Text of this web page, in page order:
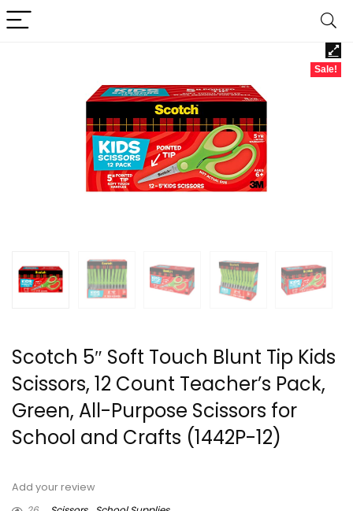
Sale!
Scotch 5″ Soft Touch Blunt Tip Kids
Scissors, 12 Count Teacher’s Pack,
Green, All-Purpose Scissors for
School and Crafts (1442P-12)
Add your review